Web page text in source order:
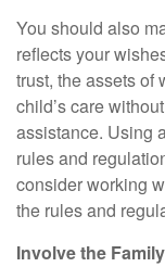
You should also
reflects your
trust, the assets of
child’s care
assistance. Using
rules and
consider working
the rules and
Involve the Family